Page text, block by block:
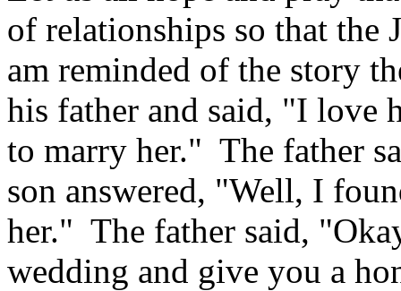
of relationships so that
am reminded of the story
his father and said, "I love
to marry her." The father
son answered, "Well, I
her." The father said,
wedding and give you a